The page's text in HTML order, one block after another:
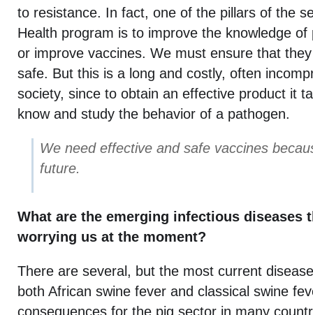
to resistance. In fact, one of the pillars of the
Health program is to improve the knowledge
or improve vaccines. We must ensure that
safe. But this is a long and costly, often
society, since to obtain an effective product it
know and study the behavior of a pathogen.
We need effective and safe vaccines
future.
What are the emerging infectious diseases
worrying us at the moment?
There are several, but the most current
both African swine fever and classical swine
consequences for the pig sector in many